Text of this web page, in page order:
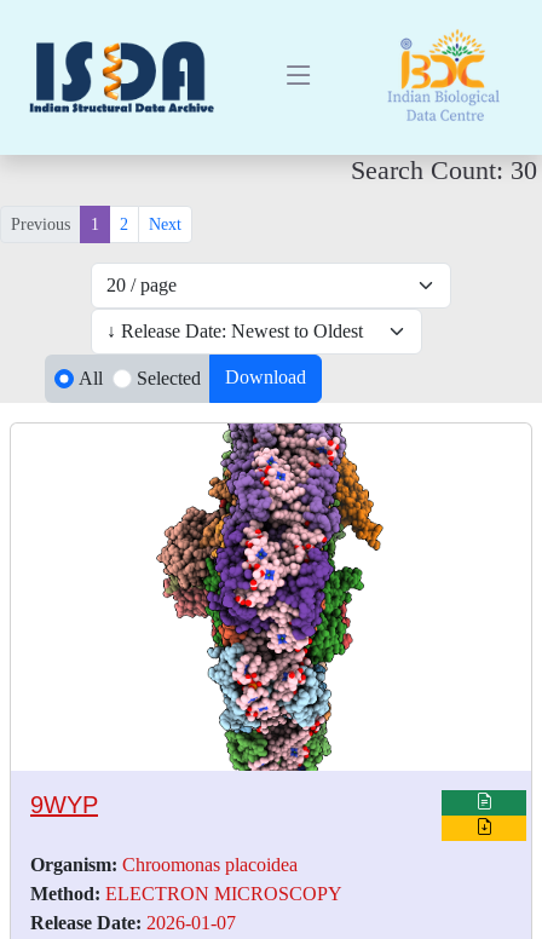
Search Count: 30
Previous 1 2 Next
All Selected Download
9WYP
Organism: Chroomonas placoidea
Method: ELECTRON MICROSCOPY
Release Date: 2026-01-07